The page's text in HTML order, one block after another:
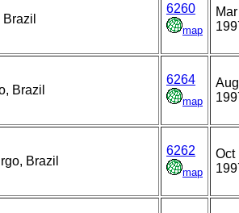
6260
map
Brazil
6264
map
Brazil
6262
map
Oct